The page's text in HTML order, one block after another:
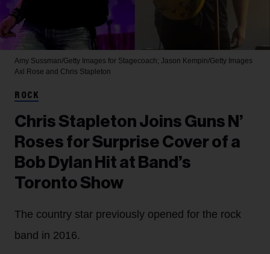
Amy Sussman/Getty Images for Stagecoach; Jason Kempin/Getty Images
Axl Rose and Chris Stapleton
ROCK
Chris Stapleton Joins Guns N’
Roses for Surprise Cover of a
Bob Dylan Hit at Band’s
Toronto Show
The country star previously opened for the rock
band in 2016.